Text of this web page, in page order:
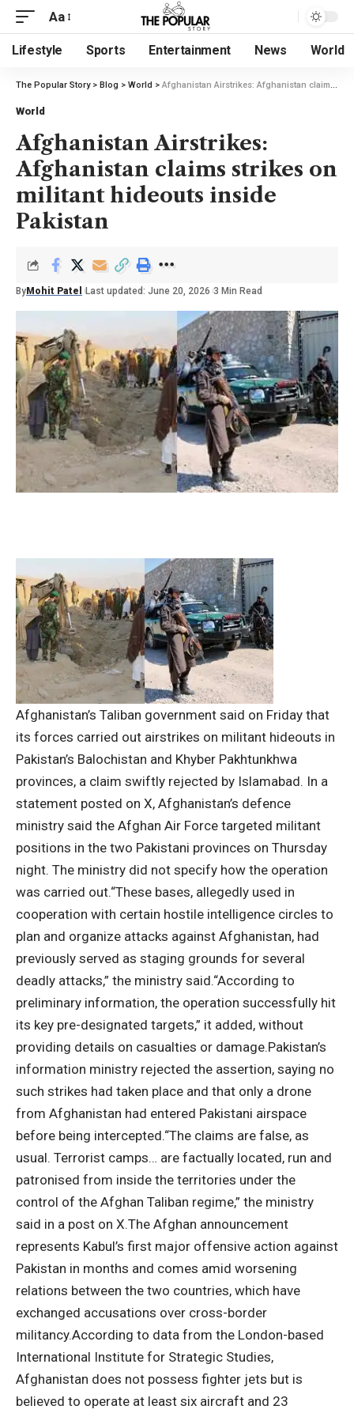
Aa
Lifestyle Sports Entertainment News World
The Popular Story> Blog > World > Afghanistan Airstrikes: Afghanistan claims strikes on militant hideouts inside Pakistan
World
Afghanistan Airstrikes:
Afghanistan claims strikes on
militant hideouts inside
Pakistan
By Mohit Patel Last updated: June 20, 2026 3 Min Read
Afghanistan’s Taliban government said on Friday that
its forces carried out airstrikes on militant hideouts in
Pakistan’s Balochistan and Khyber Pakhtunkhwa
provinces, a claim swiftly rejected by Islamabad. In a
statement posted on X, Afghanistan’s defence
ministry said the Afghan Air Force targeted militant
positions in the two Pakistani provinces on Thursday
night. The ministry did not specify how the operation
was carried out.“These bases, allegedly used in
cooperation with certain hostile intelligence circles to
plan and organize attacks against Afghanistan, had
previously served as staging grounds for several
deadly attacks,” the ministry said.“According to
preliminary information, the operation successfully hit
its key pre-designated targets,” it added, without
providing details on casualties or damage.Pakistan’s
information ministry rejected the assertion, saying no
such strikes had taken place and that only a drone
from Afghanistan had entered Pakistani airspace
before being intercepted.“The claims are false, as
usual. Terrorist camps… are factually located, run and
patronised from inside the territories under the
control of the Afghan Taliban regime,” the ministry
said in a post on X.The Afghan announcement
represents Kabul’s first major offensive action against
Pakistan in months and comes amid worsening
relations between the two countries, which have
exchanged accusations over cross-border
militancy.According to data from the London-based
International Institute for Strategic Studies,
Afghanistan does not possess fighter jets but is
believed to operate at least six aircraft and 23